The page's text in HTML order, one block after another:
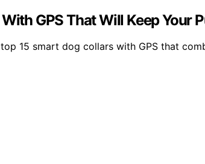
GPS That Will Keep Your
15 smart dog collars with GPS that